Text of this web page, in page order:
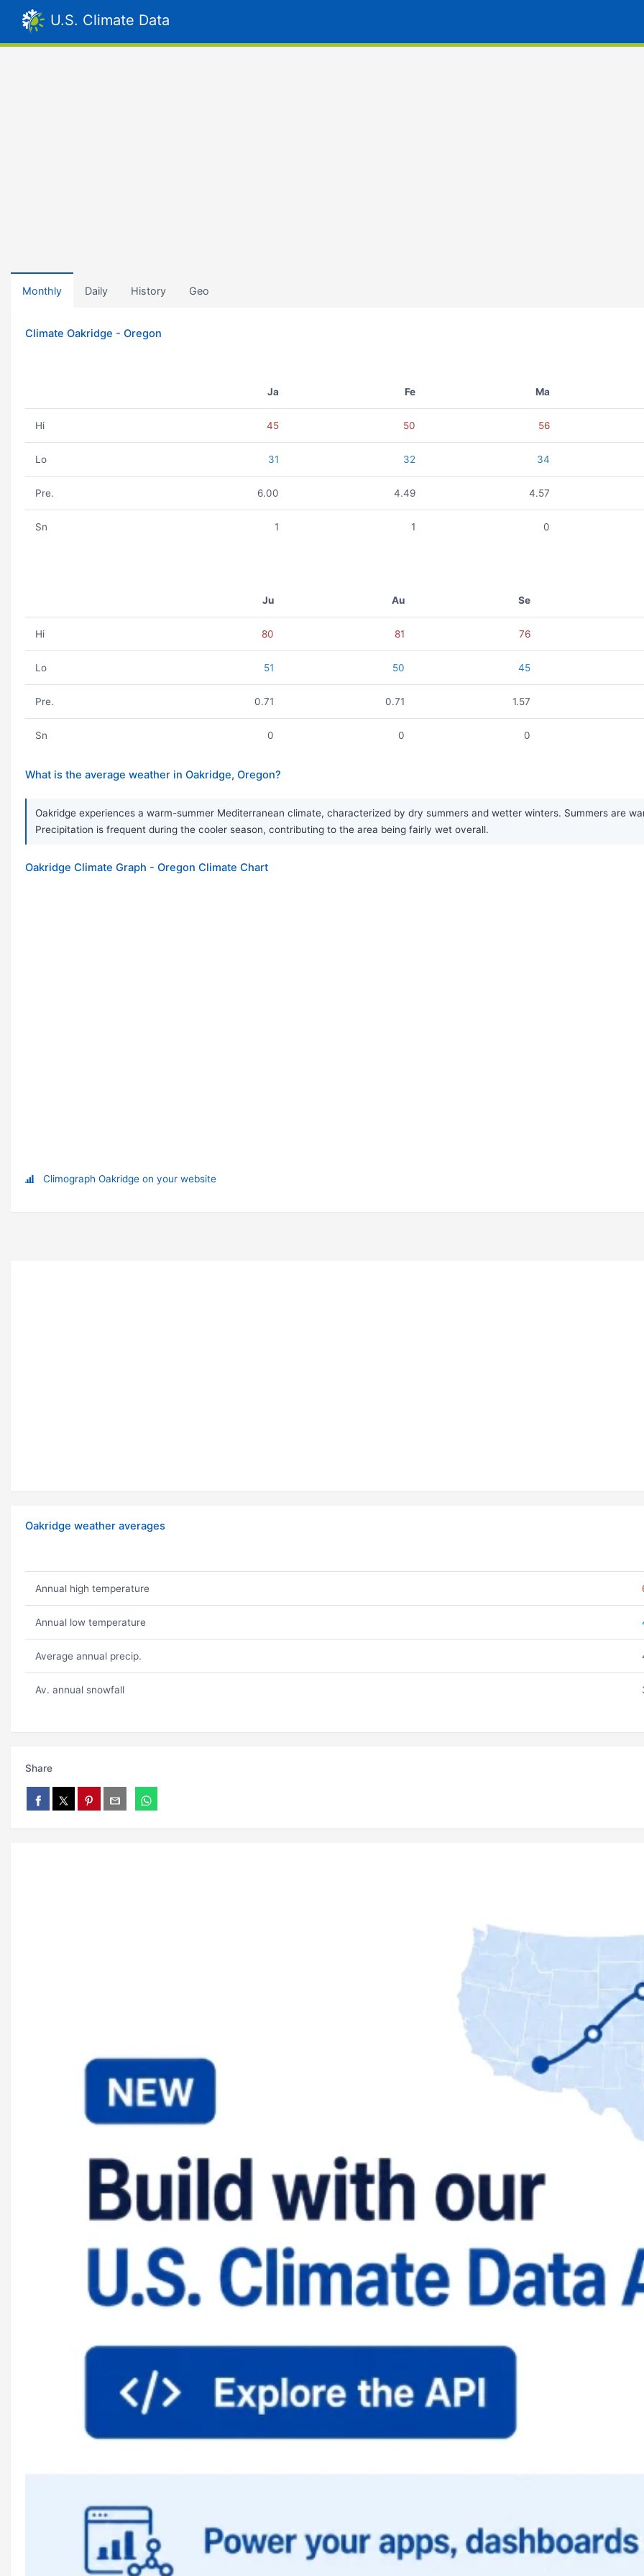
U.S. Climate Data
Monthly Daily History Geo
Climate Oakridge - Oregon
Ja Fe Ma
Hi 45 50 56
Lo 31 32 34
Pre. 6.00 4.49 4.57
Sn 1 1 0
Ju Au Se
Hi 80 81 76
Lo 51 50 45
Pre. 0.71 0.71 1.57
Sn 0 0 0
What is the average weather in Oakridge, Oregon?
Oakridge experiences a warm-summer Mediterranean climate, characterized by dry summers and wetter winters. Summers are
Precipitation is frequent during the cooler season, contributing to the area being fairly wet overall.
Oakridge Climate Graph - Oregon Climate Chart
Climograph Oakridge on your website
Oakridge weather averages
Annual high temperature
Annual low temperature
Average annual precip.
Av. annual snowfall
Share